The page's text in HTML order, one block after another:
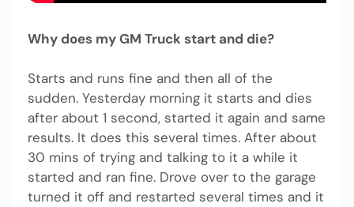
Why does my GM Truck start and die?
Starts and runs fine and then all of the
sudden. Yesterday morning it starts and dies
after about 1 second, started it again and same
results. It does this several times. After about
30 mins of trying and talking to it a while it
started and ran fine. Drove over to the garage
turned it off and restarted several times and it